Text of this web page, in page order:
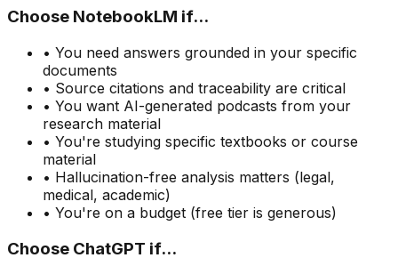
Choose NotebookLM if...
• You need answers grounded in your specific
documents
• Source citations and traceability are critical
• You want AI-generated podcasts from your
research material
• You're studying specific textbooks or course
material
• Hallucination-free analysis matters (legal,
medical, academic)
• You're on a budget (free tier is generous)
Choose ChatGPT if...